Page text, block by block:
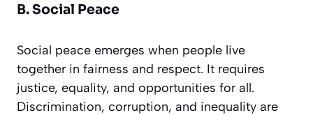
B. Social Peace
Social peace emerges when people live
together in fairness and respect. It requires
justice, equality, and opportunities for all.
Discrimination, corruption, and inequality are